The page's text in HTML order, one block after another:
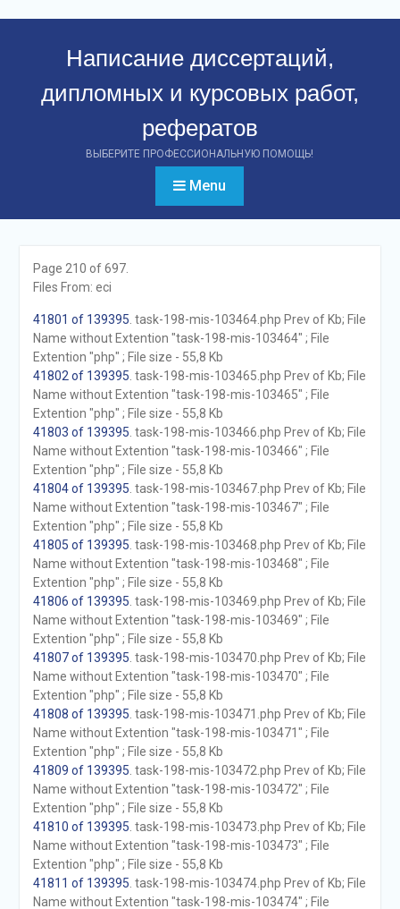
Написание диссертаций,
дипломных и курсовых работ,
рефератов
ВЫБЕРИТЕ ПРОФЕССИОНАЛЬНУЮ ПОМОЩЬ!
Menu
Page 210 of 697.
Files From: eci
41801 of 139395 . task-198-mis-103464.php Prev of Kb; File
Name without Extention "task-198-mis-103464" ; File
Extention "php" ; File size - 55,8 Kb
41802 of 139395 . task-198-mis-103465.php Prev of Kb; File
Name without Extention "task-198-mis-103465" ; File
Extention "php" ; File size - 55,8 Kb
41803 of 139395 . task-198-mis-103466.php Prev of Kb; File
Name without Extention "task-198-mis-103466" ; File
Extention "php" ; File size - 55,8 Kb
41804 of 139395 . task-198-mis-103467.php Prev of Kb; File
Name without Extention "task-198-mis-103467" ; File
Extention "php" ; File size - 55,8 Kb
41805 of 139395 . task-198-mis-103468.php Prev of Kb; File
Name without Extention "task-198-mis-103468" ; File
Extention "php" ; File size - 55,8 Kb
41806 of 139395 . task-198-mis-103469.php Prev of Kb; File
Name without Extention "task-198-mis-103469" ; File
Extention "php" ; File size - 55,8 Kb
41807 of 139395 . task-198-mis-103470.php Prev of Kb; File
Name without Extention "task-198-mis-103470" ; File
Extention "php" ; File size - 55,8 Kb
41808 of 139395 . task-198-mis-103471.php Prev of Kb; File
Name without Extention "task-198-mis-103471" ; File
Extention "php" ; File size - 55,8 Kb
41809 of 139395 . task-198-mis-103472.php Prev of Kb; File
Name without Extention "task-198-mis-103472" ; File
Extention "php" ; File size - 55,8 Kb
41810 of 139395 . task-198-mis-103473.php Prev of Kb; File
Name without Extention "task-198-mis-103473" ; File
Extention "php" ; File size - 55,8 Kb
41811 of 139395 . task-198-mis-103474.php Prev of Kb; File
Name without Extention "task-198-mis-103474" ; File